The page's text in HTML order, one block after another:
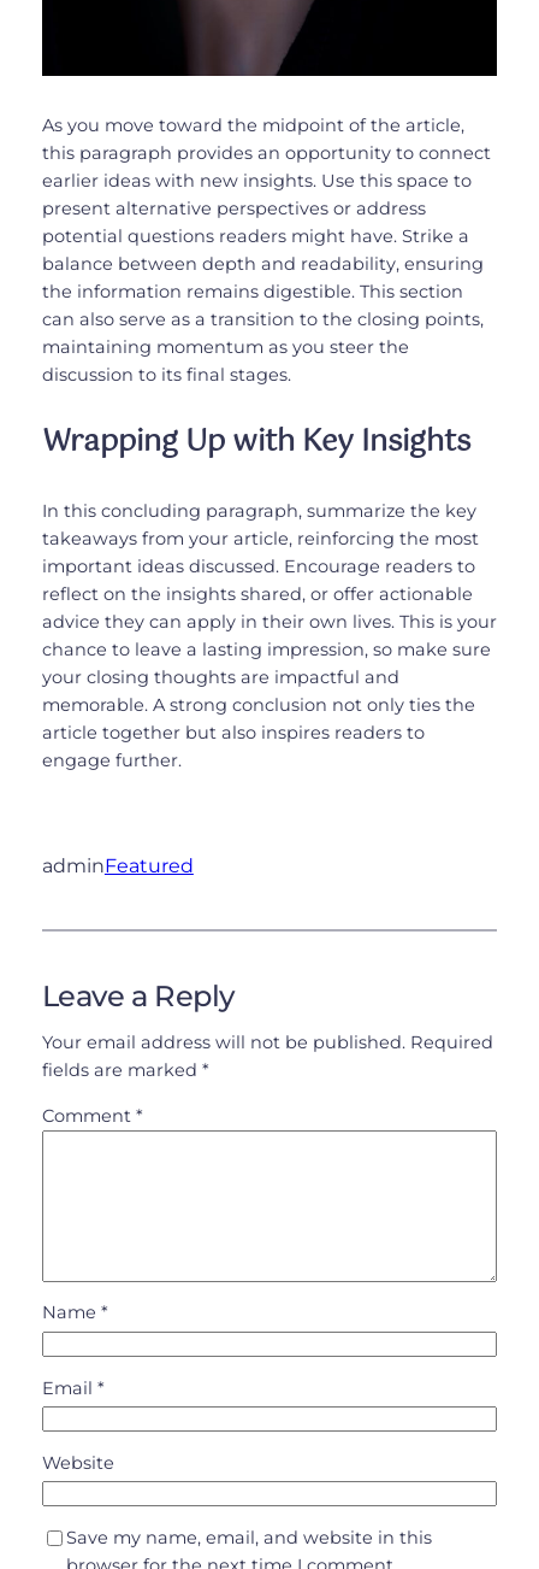
As you move toward the midpoint of the article,
this paragraph provides an opportunity to connect
earlier ideas with new insights. Use this space to
present alternative perspectives or address
potential questions readers might have. Strike a
balance between depth and readability, ensuring
the information remains digestible. This section
can also serve as a transition to the closing points,
maintaining momentum as you steer the
discussion to its final stages.
Wrapping Up with Key Insights
In this concluding paragraph, summarize the key
takeaways from your article, reinforcing the most
important ideas discussed. Encourage readers to
reflect on the insights shared, or offer actionable
advice they can apply in their own lives. This is your
chance to leave a lasting impression, so make sure
your closing thoughts are impactful and
memorable. A strong conclusion not only ties the
article together but also inspires readers to
engage further.
adminFeatured
Leave a Reply
Your email address will not be published. Required
fields are marked *
Comment *
Name *
Email *
Website
Save my name, email, and website in this